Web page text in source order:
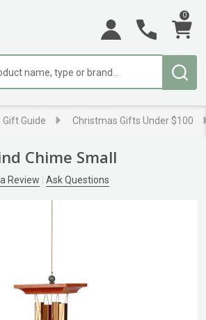
0
Guide Christmas Gifts Under $100
Chime Small
Review Ask Questions